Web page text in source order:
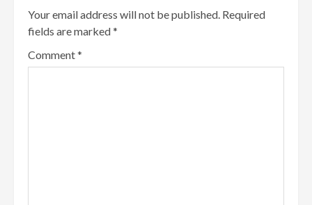
Your email address will not be published. Required
fields are marked*
Comment*